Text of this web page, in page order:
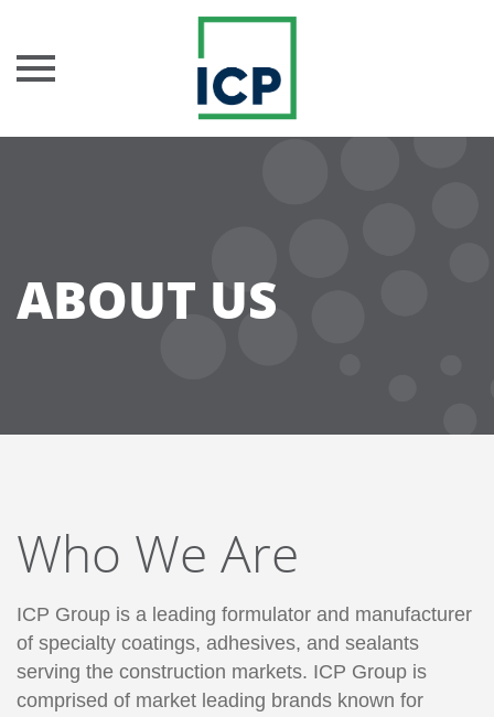
ABOUT US
Who We Are
ICP Group is a leading formulator and manufacturer
of specialty coatings, adhesives, and sealants
serving the construction markets. ICP Group is
comprised of market leading brands known for